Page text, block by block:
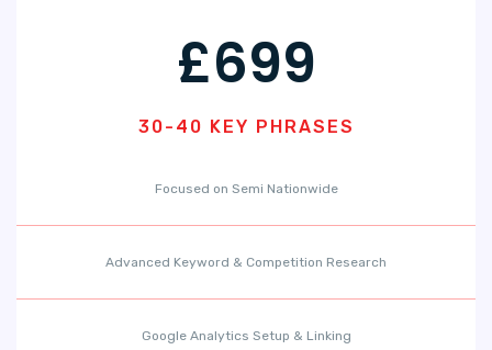
£699
30-40 KEY PHRASES
Focused on Semi Nationwide
Advanced Keyword & Competition Research
Google Analytics Setup & Linking